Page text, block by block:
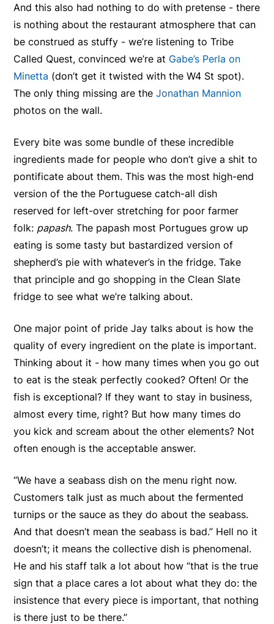
And this also had nothing to do with pretense - there
is nothing about the restaurant atmosphere that can
be construed as stuffy - we’re listening to Tribe
Called Quest, convinced we’re at Gabe’s Perla on
Minetta (don’t get it twisted with the W4 St spot).
The only thing missing are theJonathan Mannion
photos on the wall.
Every bite was some bundle of these incredible
ingredients made for people who don’t give a shit to
pontificate about them. This was the most high-end
version of the the Portuguese catch-all dish
reserved for left-over stretching for poor farmer
folk: papash. The papash most Portugues grow up
eating is some tasty but bastardized version of
shepherd’s pie with whatever’s in the fridge. Take
that principle and go shopping in the Clean Slate
fridge to see what we’re talking about.
One major point of pride Jay talks about is how the
quality of every ingredient on the plate is important.
Thinking about it - how many times when you go out
to eat is the steak perfectly cooked? Often! Or the
fish is exceptional? If they want to stay in business,
almost every time, right? But how many times do
you kick and scream about the other elements? Not
often enough is the acceptable answer.
“We have a seabass dish on the menu right now.
Customers talk just as much about the fermented
turnips or the sauce as they do about the seabass.
And that doesn’t mean the seabass is bad.” Hell no it
doesn’t; it means the collective dish is phenomenal.
He and his staff talk a lot about how “that is the true
sign that a place cares a lot about what they do: the
insistence that every piece is important, that nothing
is there just to be there.”